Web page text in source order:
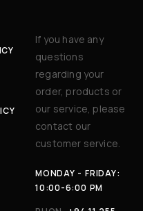
If you have any
questions
regarding your
order, products or
our service, please
contact our
customer service.
MONDAY - FRIDAY:
10:00-6:00 PM